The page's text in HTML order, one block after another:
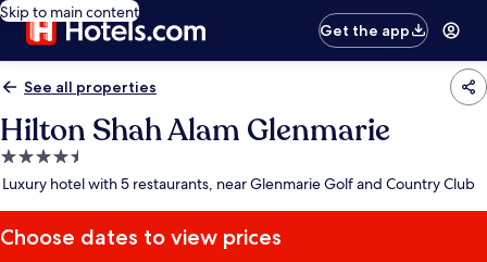
Skip to main content
Get the app
See all properties
Hilton Shah Alam Glenmarie
4.5
star
Luxury hotel with 5 restaurants, near Glenmarie Golf and Country Club
Choose dates to view prices